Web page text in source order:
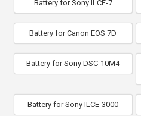
Battery for Sony ILCE-7
Battery for Canon EOS 7D
Battery for Sony DSC-10M4
Battery for Sony ILCE-3000